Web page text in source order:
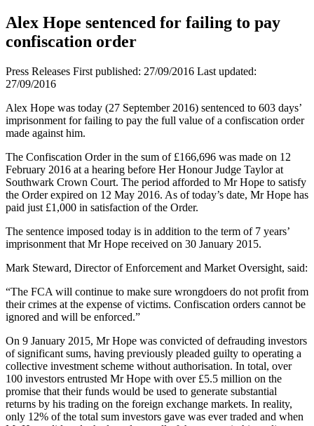
Alex Hope sentenced for failing to pay
confiscation order
Press Releases First published: 27/09/2016 Last updated:
27/09/2016
Alex Hope was today (27 September 2016) sentenced to 603 days’
imprisonment for failing to pay the full value of a confiscation order
made against him.
The Confiscation Order in the sum of £166,696 was made on 12
February 2016 at a hearing before Her Honour Judge Taylor at
Southwark Crown Court. The period afforded to Mr Hope to satisfy
the Order expired on 12 May 2016. As of today’s date, Mr Hope has
paid just £1,000 in satisfaction of the Order.
The sentence imposed today is in addition to the term of 7 years’
imprisonment that Mr Hope received on 30 January 2015.
Mark Steward, Director of Enforcement and Market Oversight, said:
“The FCA will continue to make sure wrongdoers do not profit from
their crimes at the expense of victims. Confiscation orders cannot be
ignored and will be enforced.”
On 9 January 2015, Mr Hope was convicted of defrauding investors
of significant sums, having previously pleaded guilty to operating a
collective investment scheme without authorisation. In total, over
100 investors entrusted Mr Hope with over £5.5 million on the
promise that their funds would be used to generate substantial
returns by his trading on the foreign exchange markets. In reality,
only 12% of the total sum investors gave was ever traded and when